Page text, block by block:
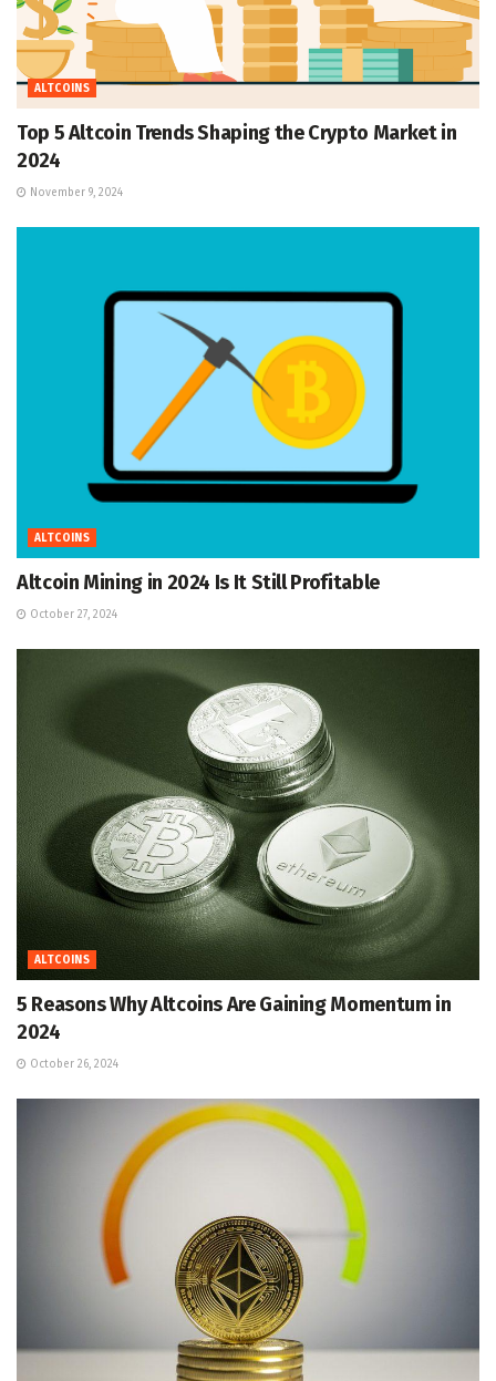
ALTCOINS
Top 5 Altcoin Trends Shaping the Crypto Market in
2024
November 9, 2024
ALTCOINS
Altcoin Mining in 2024 Is It Still Profitable
October 27, 2024
ALTCOINS
5 Reasons Why Altcoins Are Gaining Momentum in
2024
October 26, 2024